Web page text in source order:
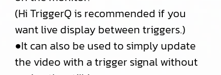
(Hi TriggerQ is recommended if you
want live display between triggers.)
●It can also be used to simply update
the video with a trigger signal without